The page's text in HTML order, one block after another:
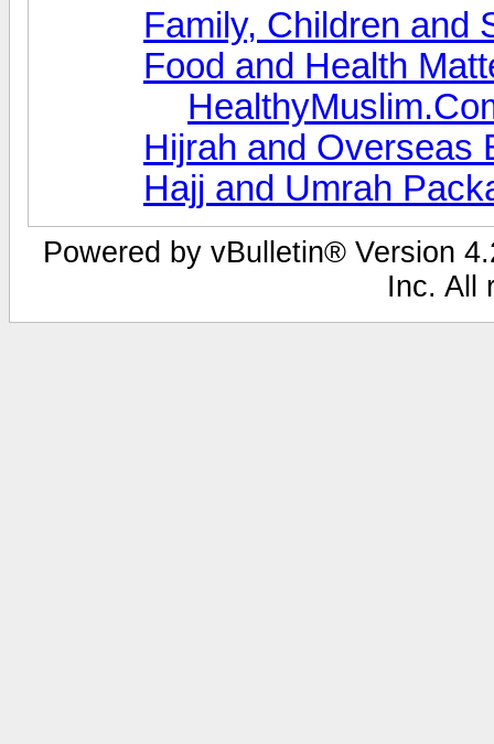
Family, Children and
Food and Health
Hijrah and Overseas
Hajj and Umrah
Powered by vBulletin® Version
Inc. All